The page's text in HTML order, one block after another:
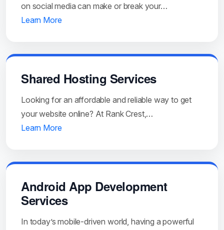
on social media can make or break your…
Learn More
Shared Hosting Services
Looking for an affordable and reliable way to get
your website online? At Rank Crest,…
Learn More
Android App Development
Services
In today’s mobile-driven world, having a powerful